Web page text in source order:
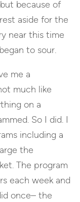
because of
aside for the
near this time
to sour.
me a
much like
on a
So I did. I
including a
the
The program
each week and
once– the